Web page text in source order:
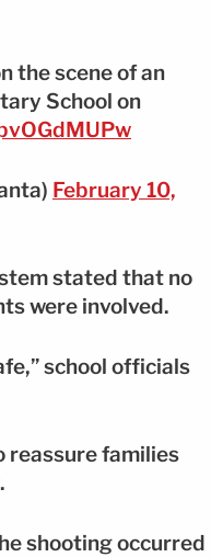
the scene of an
School on
February 10,
stated that no
were involved.
school officials
reassure families
shooting occurred